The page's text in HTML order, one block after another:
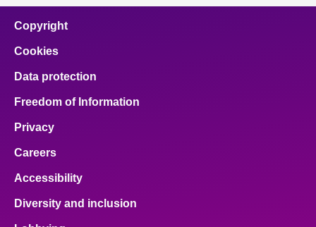
Copyright
Cookies
Data protection
Freedom of Information
Privacy
Careers
Accessibility
Diversity and inclusion